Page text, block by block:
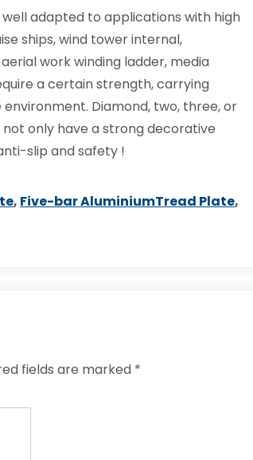
adapted to applications with high
ships, wind tower internal,
work winding ladder, media
a certain strength, carrying
Diamond, two, three, or
only have a strong decorative
slip and safety !
, Five-bar AluminiumTread Plate,
fields are marked *